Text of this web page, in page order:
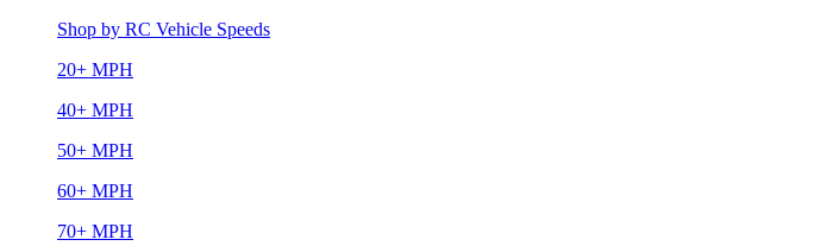
Shop by RC Vehicle Speeds
20+ MPH
40+ MPH
50+ MPH
60+ MPH
70+ MPH